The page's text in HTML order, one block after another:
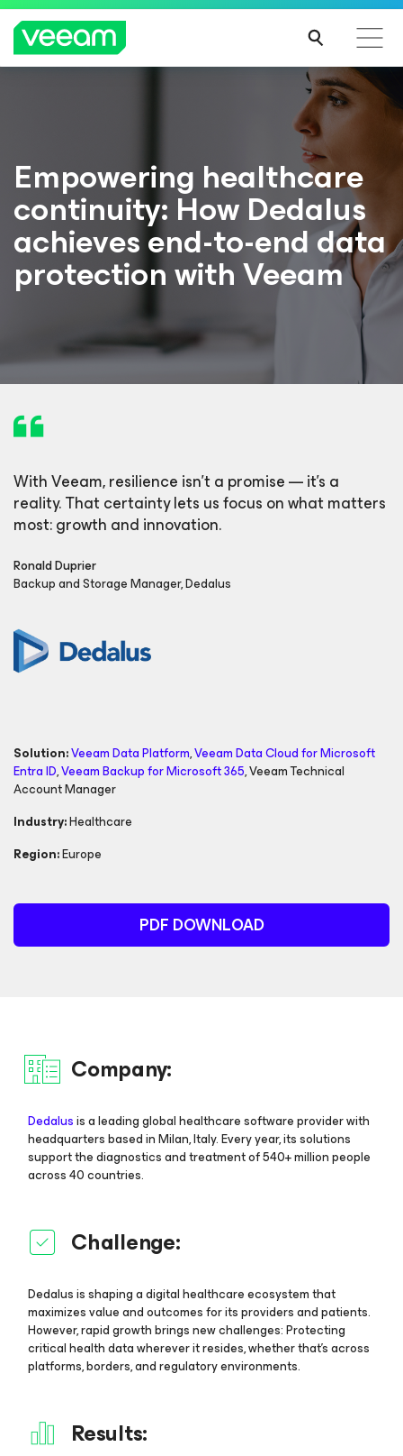
Empowering healthcare
continuity: How Dedalus
achieves end-to-end data
protection with Veeam
With Veeam, resilience isn’t a promise — it’s a
reality. That certainty lets us focus on what matters
most: growth and innovation.
Ronald Duprier
Backup and Storage Manager, Dedalus
Solution:Veeam Data Platform,Veeam Data Cloudfor Microsoft
Entra ID,Veeam Backupfor Microsoft 365,Veeam Technical
Account Manager
Industry:Healthcare
Region:Europe
PDF DOWNLOAD
Company:
Dedalusis a leading global healthcare software provider with
headquarters based in Milan, Italy. Every year, its solutions
support the diagnostics and treatment of 540+ million people
across 40 countries.
Challenge:
Dedalus is shaping a digital healthcare ecosystem that
maximizes value and outcomes for its providers and patients.
However, rapid growth brings new challenges: Protecting
critical health data wherever it resides, whether that’s across
platforms, borders, and regulatory environments.
Results: